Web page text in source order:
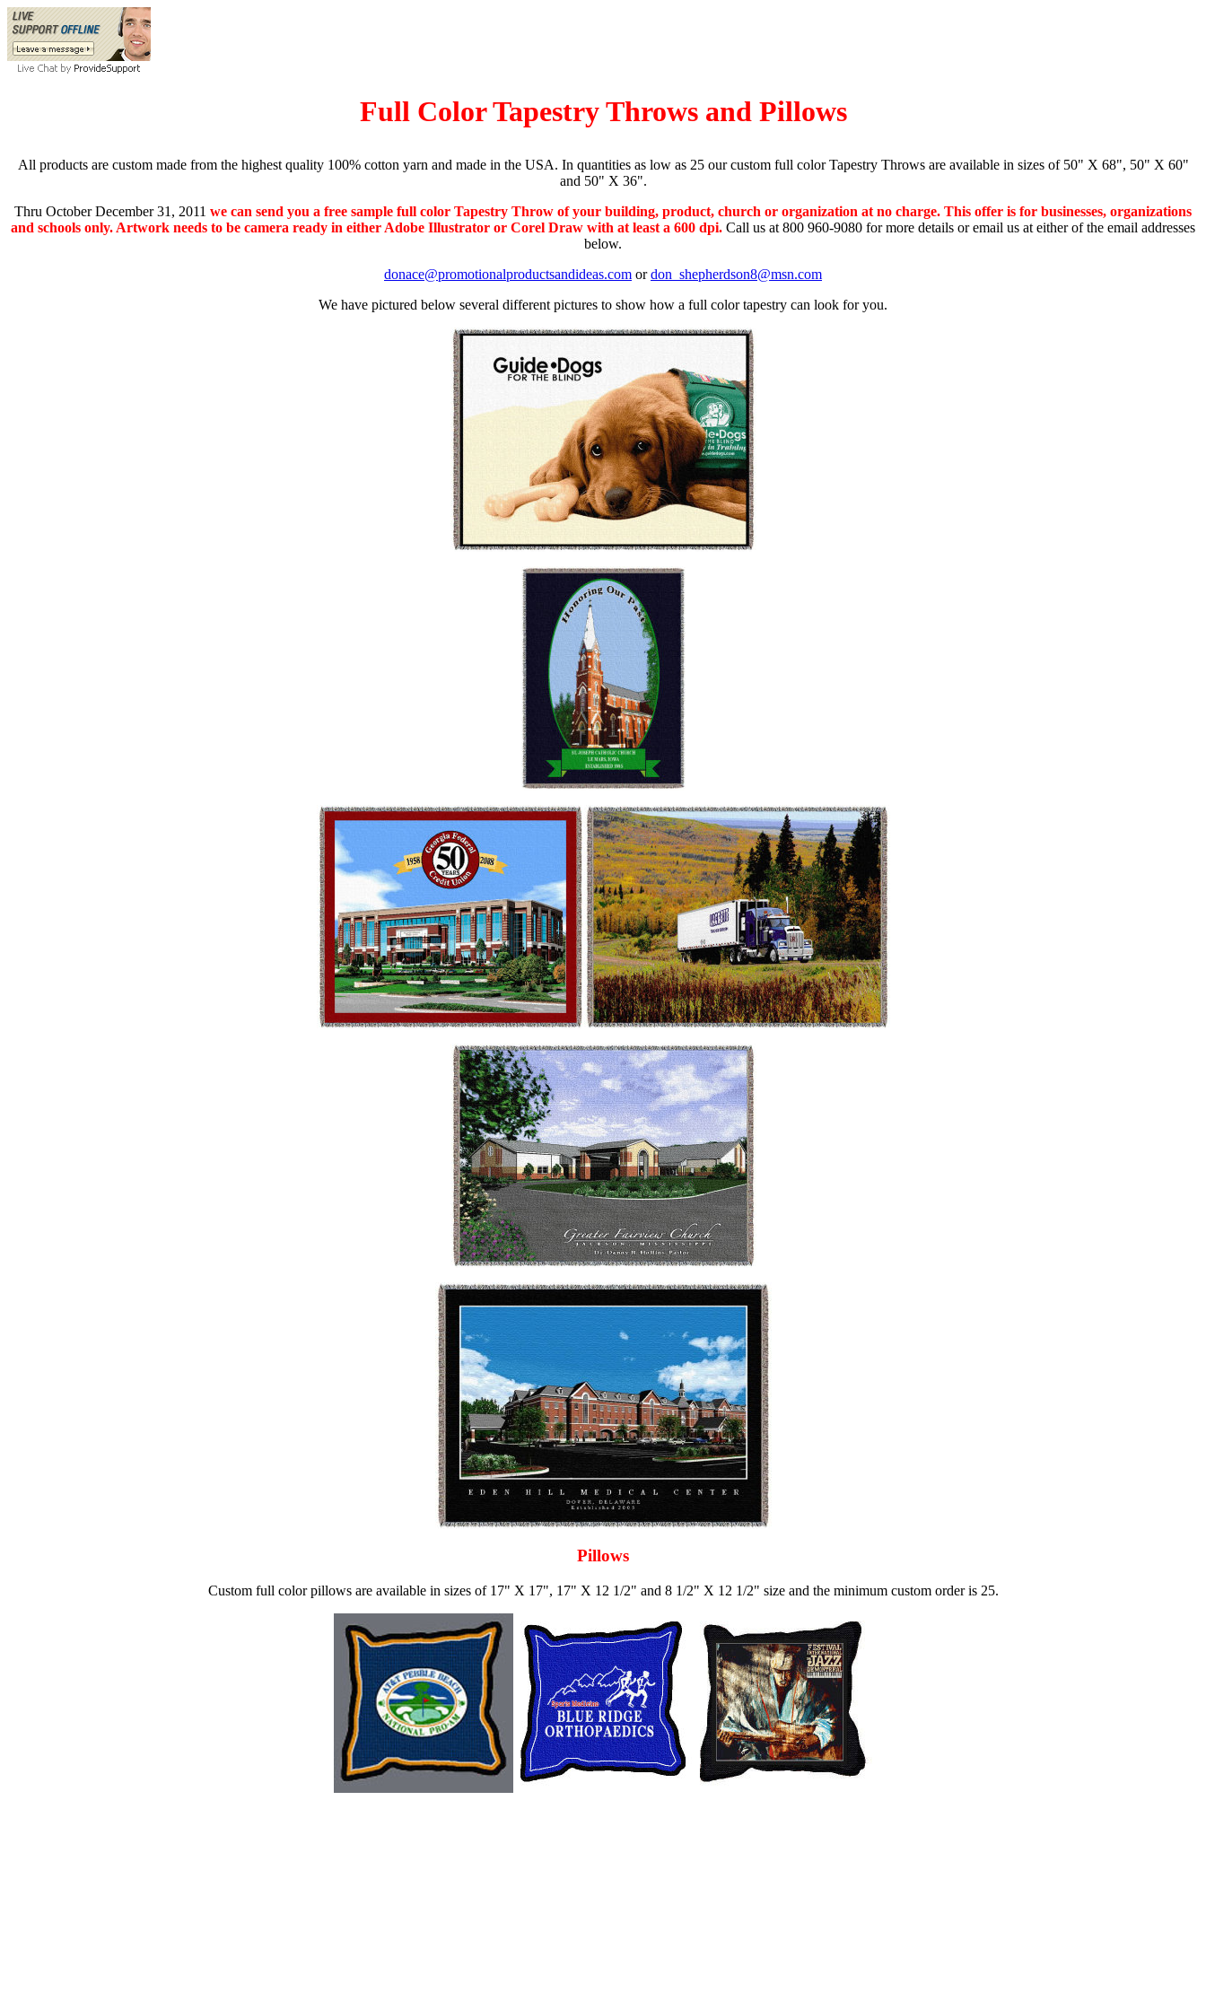
Full Color Tapestry Throws and Pillows
All products are custom made from the highest quality 100% cotton yarn and made in the USA. In quantities as low as 25 our custom full color Tapestry Throws are available in sizes of 50" X 68", 50" X 60"
and 50" X 36".
Thru October December 31, 2011 we can send you a free sample full color Tapestry Throw of your building, product, church or organization at no charge. This offer is for businesses, organizations
and schools only. Artwork needs to be camera ready in either Adobe Illustrator or Corel Draw with at least a 600 dpi. Call us at 800 960-9080 for more details or email us at either of the email addresses
below.
donace@promotionalproductsandideas.com ordon_shepherdson8@msn.com
We have pictured below several different pictures to show how a full color tapestry can look for you.
Pillows
Custom full color pillows are available in sizes of 17" X 17", 17" X 12 1/2" and 8 1/2" X 12 1/2" size and the minimum custom order is 25.